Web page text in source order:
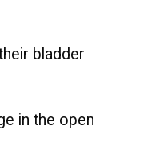
bladder
in the open